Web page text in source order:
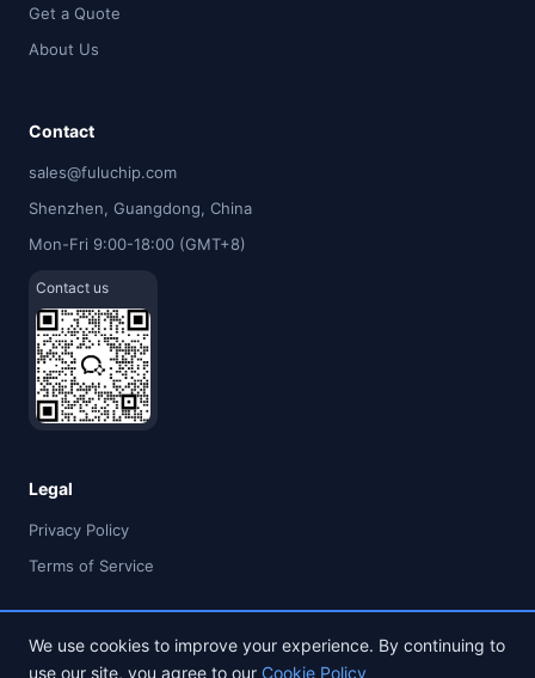
Get a Quote
About Us
Contact
sales@fuluchip.com
Shenzhen, Guangdong, China
Mon-Fri 9:00-18:00 (GMT+8)
Contact us
Legal
Privacy Policy
Terms of Service
We use cookies to improve your experience. By continuing to
use our site, you agree to our Cookie Policy